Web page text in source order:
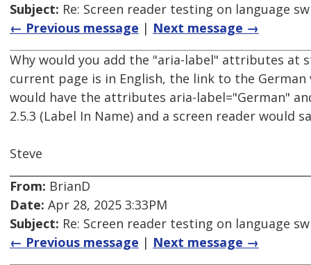
Subject: Re: Screen reader testing on language
← Previous message | Next message →
Why would you add the "aria-label" attributes at
current page is in English, the link to the
would have the attributes aria-label="German"
2.5.3 (Label In Name) and a screen reader would
Steve
From: BrianD
Date: Apr 28, 2025 3:33PM
Subject: Re: Screen reader testing on language
← Previous message | Next message →